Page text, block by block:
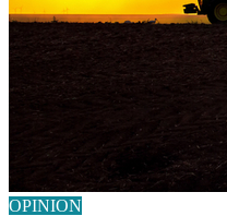
OPINION